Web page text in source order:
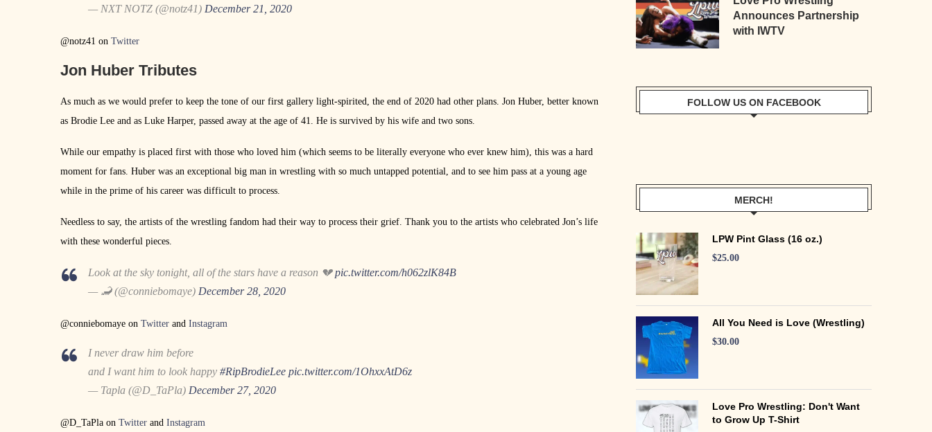
— NXT NOTZ (@notz41) December 21, 2020
@notz41 on Twitter
Jon Huber Tributes
As much as we would prefer to keep the tone of our first gallery light-spirited, the end of 2020 had other plans. Jon Huber, better known
as Brodie Lee and as Luke Harper, passed away at the age of 41. He is survived by his wife and two sons.
While our empathy is placed first with those who loved him (which seems to be literally everyone who ever knew him), this was a hard
moment for fans. Huber was an exceptional big man in wrestling with so much untapped potential, and to see him pass at a young age
while in the prime of his career was difficult to process.
Needless to say, the artists of the wrestling fandom had their way to process their grief. Thank you to the artists who celebrated Jon’s life
with these wonderful pieces.
Look at the sky tonight, all of the stars have a reason 💔pic.twitter.com/h062zlK84B
— 🦂 (@conniebomaye) December 28, 2020
@conniebomaye on Twitter and Instagram
I never draw him before
and I want him to look happy #RipBrodieLee pic.twitter.com/1OhxxAtD6z
— Tapla (@D_TaPla) December 27, 2020
@D_TaPla on Twitter and Instagram
Announces Partnership
with IWTV
FOLLOW US ON FACEBOOK
MERCH!
LPW Pint Glass (16 oz.)
$25.00
All You Need is Love (Wrestling)
$30.00
Love Pro Wrestling: Don't Want
to Grow Up T-Shirt